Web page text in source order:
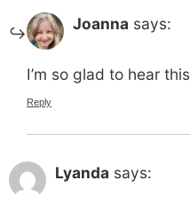
Joanna says:
I’m so glad to hear
Reply
Lyanda says: